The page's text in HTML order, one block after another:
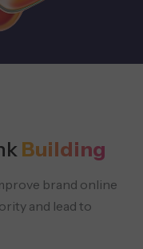
Building
brand online
and lead to